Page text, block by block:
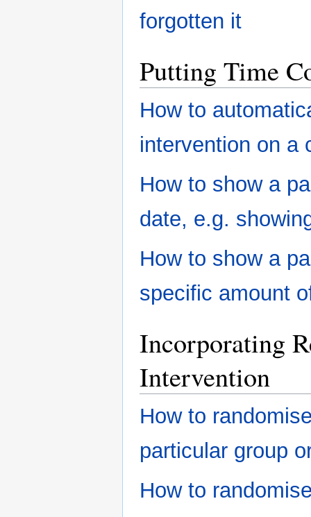
forgotten it
Putting Time
How to
intervention on a
How to show a
date, e.g.
How to show a
specific amount
Incorporating
Intervention
How to
particular group
How to